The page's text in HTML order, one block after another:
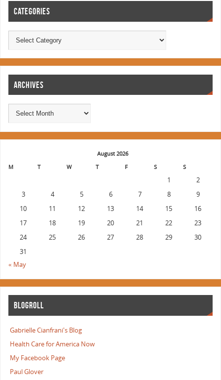
CATEGORIES
ARCHIVES
August 2026
M
T W T F S S
1
2
3
4 5 6 7 8
9
10
11 12 13 14 15
16
17
18 19 20 21 22
23
24
25 26 27 28 29
30
31
« May
BLOGROLL
Gabrielle Cianfrani's Blog
Health Care for America Now
My Facebook Page
Paul Glover